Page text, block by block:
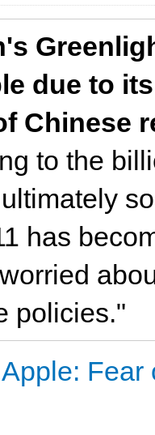
due to
Chinese
to the
has
policies."